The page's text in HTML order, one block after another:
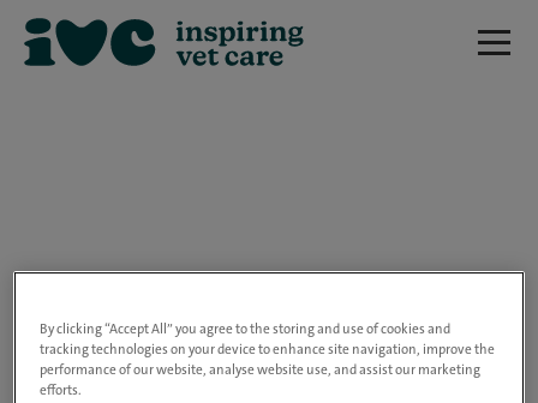
closed.
Please use the link below to view all of our
By clicking “Accept All” you agree to the storing and use of cookies and
tracking technologies on your device to enhance site navigation, improve the
performance of our website, analyse website use, and assist our marketing
efforts.